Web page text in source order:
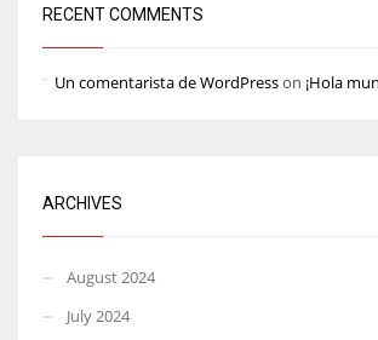
RECENT COMMENTS
Un comentarista de WordPresson ¡Hola
ARCHIVES
August 2024
July 2024